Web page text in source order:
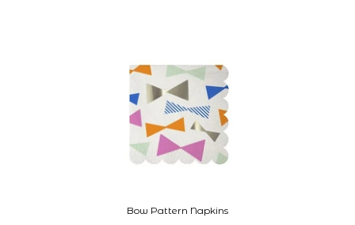
Bow Pattern Napkins